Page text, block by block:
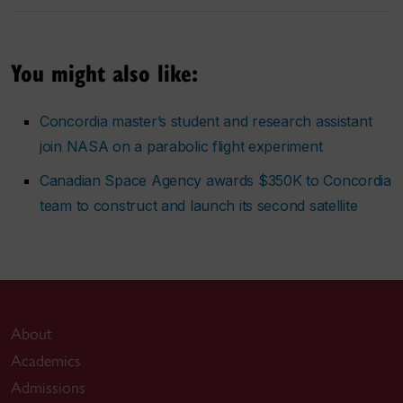
You might also like:
Concordia master’s student and research assistant
join NASA on a parabolic flight experiment
Canadian Space Agency awards $350K to Concordia
team to construct and launch its second satellite
About
Academics
Admissions